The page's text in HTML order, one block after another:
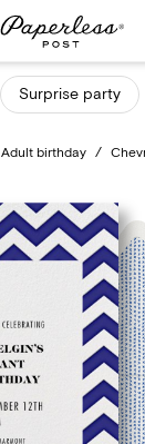
Surprise party
Adult birthday /